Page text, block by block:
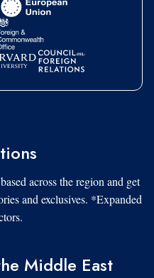
across the region and get
and exclusives. *Expanded
Middle East